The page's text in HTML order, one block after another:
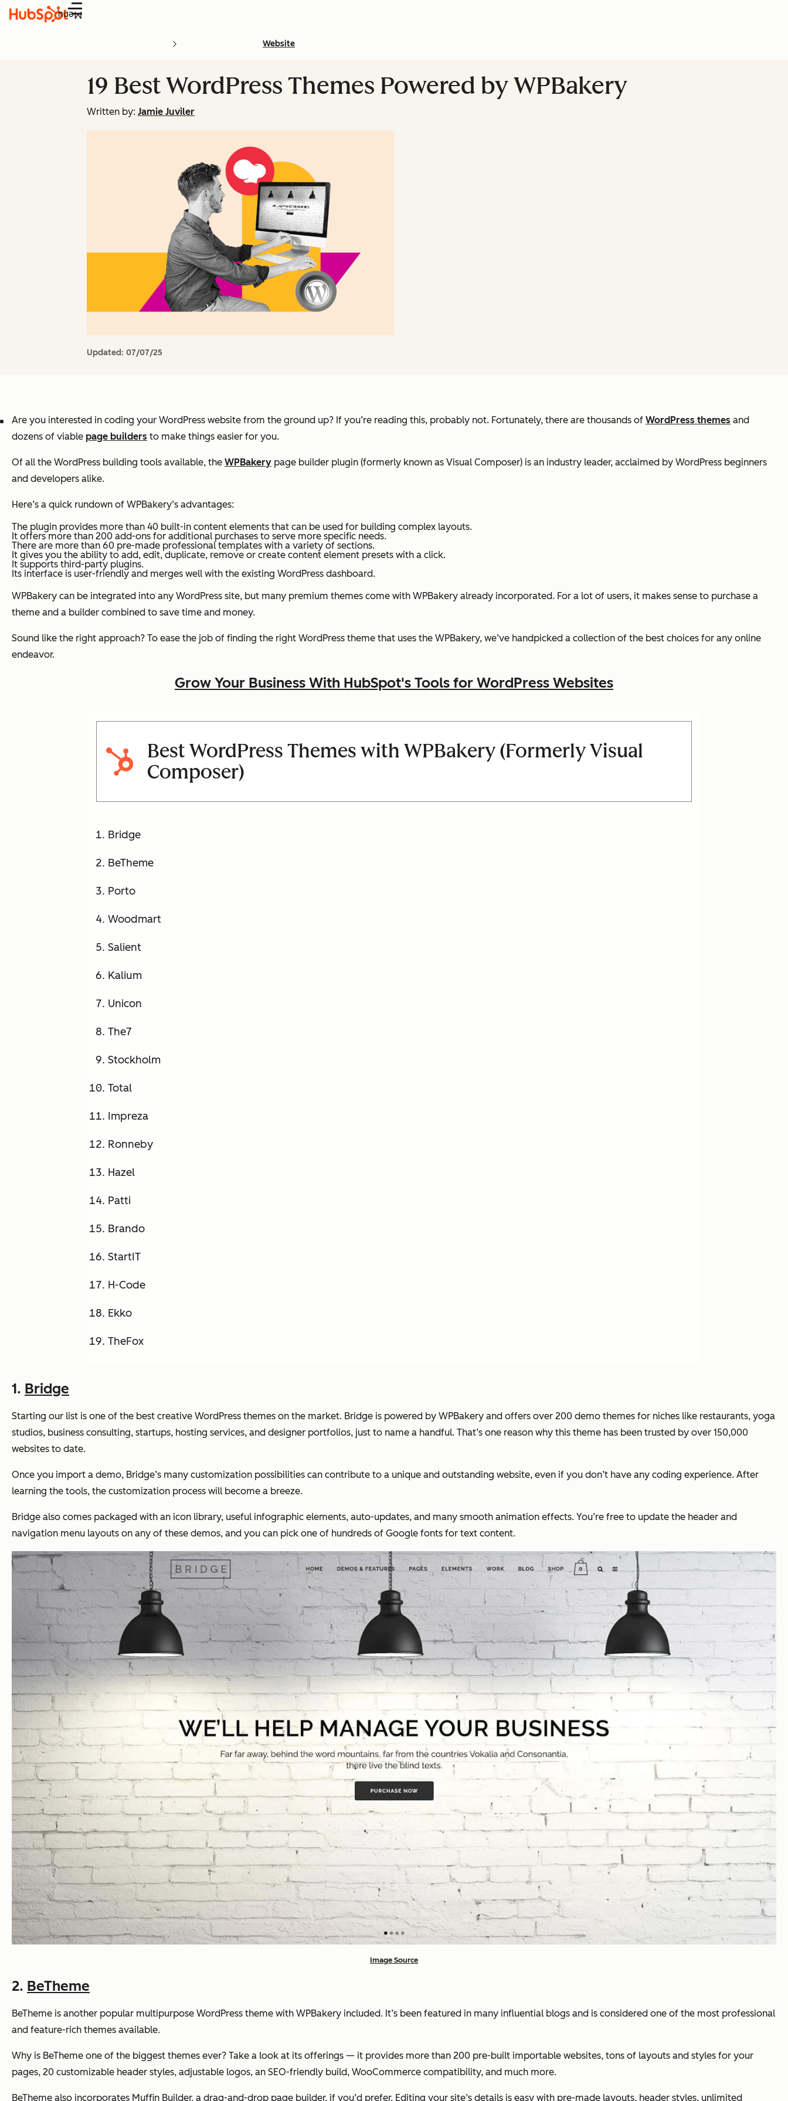
Menu
Website
19 Best WordPress Themes Powered by WPBakery
Written by: Jamie Juviler
Updated: 07/07/25
Are you interested in coding your WordPress website from the ground up? If you’re reading this, probably not. Fortunately, there are thousands of WordPress themes and
dozens of viable page builders to make things easier for you.
Of all the WordPress building tools available, the WPBakery page builder plugin (formerly known as Visual Composer) is an industry leader, acclaimed by WordPress beginners
and developers alike.
Here’s a quick rundown of WPBakery’s advantages:
The plugin provides more than 40 built-in content elements that can be used for building complex layouts.
It offers more than 200 add-ons for additional purchases to serve more specific needs.
There are more than 60 pre-made professional templates with a variety of sections.
It gives you the ability to add, edit, duplicate, remove or create content element presets with a click.
It supports third-party plugins.
Its interface is user-friendly and merges well with the existing WordPress dashboard.
WPBakery can be integrated into any WordPress site, but many premium themes come with WPBakery already incorporated. For a lot of users, it makes sense to purchase a
theme and a builder combined to save time and money.
Sound like the right approach? To ease the job of finding the right WordPress theme that uses the WPBakery, we’ve handpicked a collection of the best choices for any online
endeavor.
Grow Your Business With HubSpot's Tools for WordPress Websites
Best WordPress Themes with WPBakery (Formerly Visual
Composer)
Bridge
BeTheme
Porto
Woodmart
Salient
Kalium
Unicon
The7
Stockholm
Total
Impreza
Ronneby
Hazel
Patti
Brando
StartIT
H-Code
Ekko
TheFox
1. Bridge
Starting our list is one of the best creative WordPress themes on the market. Bridge is powered by WPBakery and offers over 200 demo themes for niches like restaurants, yoga
studios, business consulting, startups, hosting services, and designer portfolios, just to name a handful. That’s one reason why this theme has been trusted by over 150,000
websites to date.
Once you import a demo, Bridge’s many customization possibilities can contribute to a unique and outstanding website, even if you don’t have any coding experience. After
learning the tools, the customization process will become a breeze.
Bridge also comes packaged with an icon library, useful infographic elements, auto-updates, and many smooth animation effects. You’re free to update the header and
navigation menu layouts on any of these demos, and you can pick one of hundreds of Google fonts for text content.
Image Source
2. BeTheme
BeTheme is another popular multipurpose WordPress theme with WPBakery included. It’s been featured in many influential blogs and is considered one of the most professional
and feature-rich themes available.
Why is BeTheme one of the biggest themes ever? Take a look at its offerings — it provides more than 200 pre-built importable websites, tons of layouts and styles for your
pages, 20 customizable header styles, adjustable logos, an SEO-friendly build, WooCommerce compatibility, and much more.
BeTheme also incorporates Muffin Builder, a drag-and-drop page builder, if you’d prefer. Editing your site’s details is easy with pre-made layouts, header styles, unlimited